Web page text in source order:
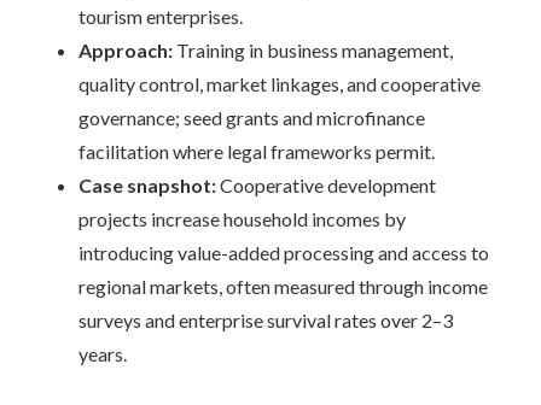
tourism enterprises.
Approach: Training in business management,
quality control, market linkages, and cooperative
governance; seed grants and microfinance
facilitation where legal frameworks permit.
Case snapshot:Cooperative development
projects increase household incomes by
introducing value-added processing and access to
regional markets, often measured through income
surveys and enterprise survival rates over 2–3
years.